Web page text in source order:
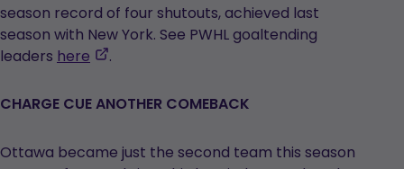
season record of four shutouts, achieved last
season with New York. See PWHL goaltending
leaders here
,
in
new
tab
.
CHARGE CUE ANOTHER COMEBACK
Ottawa became just the second team this season